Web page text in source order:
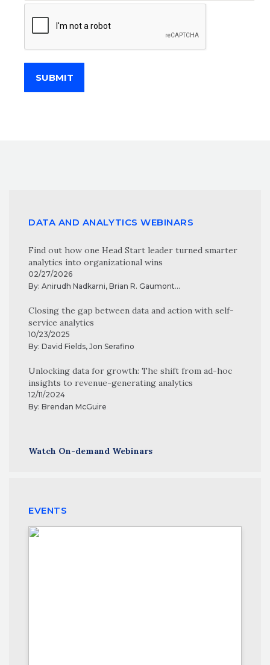
SUBMIT
DATA AND ANALYTICS WEBINARS
Find out how one Head Start leader turned smarter
analytics into organizational wins
02/27/2026
By: Anirudh Nadkarni, Brian R. Gaumont...
Closing the gap between data and action with self-
service analytics
10/23/2025
By: David Fields, Jon Serafino
Unlocking data for growth: The shift from ad-hoc
insights to revenue-generating analytics
12/11/2024
By: Brendan McGuire
Watch On-demand Webinars
EVENTS